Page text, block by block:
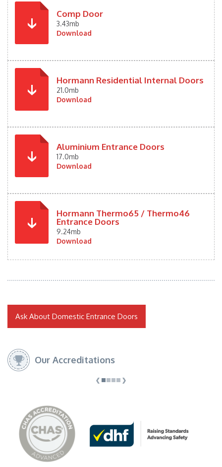
Comp Door
3.43mb
Download
Hormann Residential Internal Doors
21.0mb
Download
Aluminium Entrance Doors
17.0mb
Download
Hormann Thermo65 / Thermo46
Entrance Doors
9.24mb
Download
Ask About Domestic Entrance Doors
Our Accreditations